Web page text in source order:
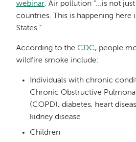
webinar. Air pollution “...is not
countries. This is happening here
States.”
According to theCDC, people
wildfire smoke include:
Individuals with chronic
Chronic Obstructive
(COPD), diabetes, heart
kidney disease
Children